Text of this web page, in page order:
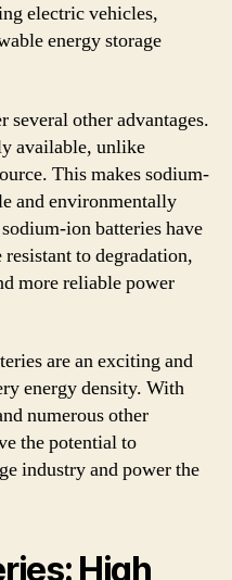
electric vehicles,
energy storage
other advantages.
available, unlike
This makes sodium-
and environmentally
ion batteries have
to degradation,
more reliable power
are an exciting and
energy density. With
numerous other
the potential to
industry and power the
High